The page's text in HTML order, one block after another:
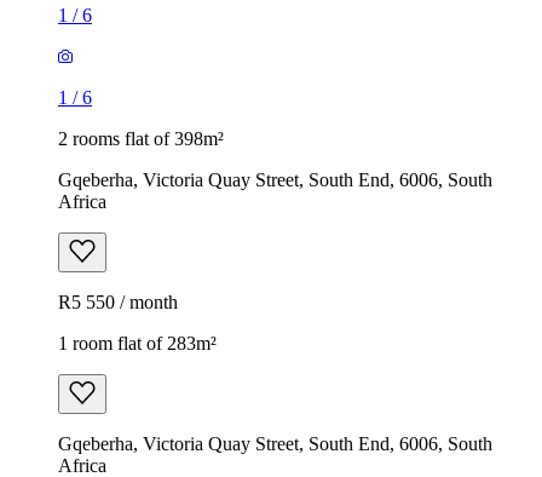
1 /6
1 /6
2 rooms flat of 398m²
Gqeberha, Victoria Quay Street, South End, 6006, South
Africa
R5 550 / month
1 room flat of 283m²
Gqeberha, Victoria Quay Street, South End, 6006, South
Africa